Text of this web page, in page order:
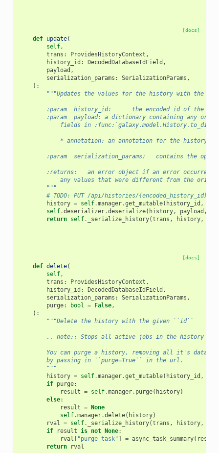
[docs]
def update(
self,
trans : ProvidesHistoryContext ,
history_id : DecodedDatabaseIdField ,
payload ,
serialization_params : SerializationParams ,
):
"""Updates the values for the history with the
:param  history_id:      the encoded id of the
:param  payload: a dictionary containing any or
fields in
            * annotation: an annotation for the history
:param  serialization_params:   contains the
:returns:   an error object if an error occurred
any values that were different from the
        """
# TODO: PUT /api/histories/
history = self.manager.get_mutable( history_id ,
self.deserializer.deserialize( history, payload ,
return self. _serialize_history(trans , history,
[docs]
def delete(
self,
trans : ProvidesHistoryContext ,
history_id : DecodedDatabaseIdField ,
serialization_params : SerializationParams ,
purge: bool = False,
):
"""Delete the history with the given ``id``
.. note:: Stops all active jobs in the history if
You can purge a history, removing all it's
        by passing in ``purge=True`` in the url.
        """
history = self.manager.get_mutable( history_id ,
if purge:
result = self.manager. purge( history)
else:
result = None
self.manager.delete( history)
rval = self. _serialize_history(trans , history,
if
result is not None:
rval [ "purge_task" ] = async_task_summary( result
return
rval